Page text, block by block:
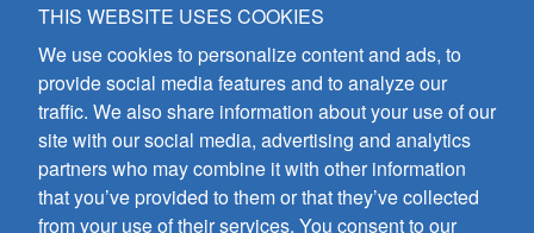
GIA Publications, Inc.
7404 South Mason Avenue
Chicago, IL 60638
(800) GIA-1358 (442-1358)
(708) 496-3800
Fax: (708) 496-3828
Hours of Operation:
8:30 a.m. - 5 p.m. CST M-F
THIS WEBSITE USES COOKIES
We use cookies to personalize content and ads, to
provide social media features and to analyze our
traffic. We also share information about your use of our
site with our social media, advertising and analytics
partners who may combine it with other information
that you’ve provided to them or that they’ve collected
from your use of their services. You consent to our